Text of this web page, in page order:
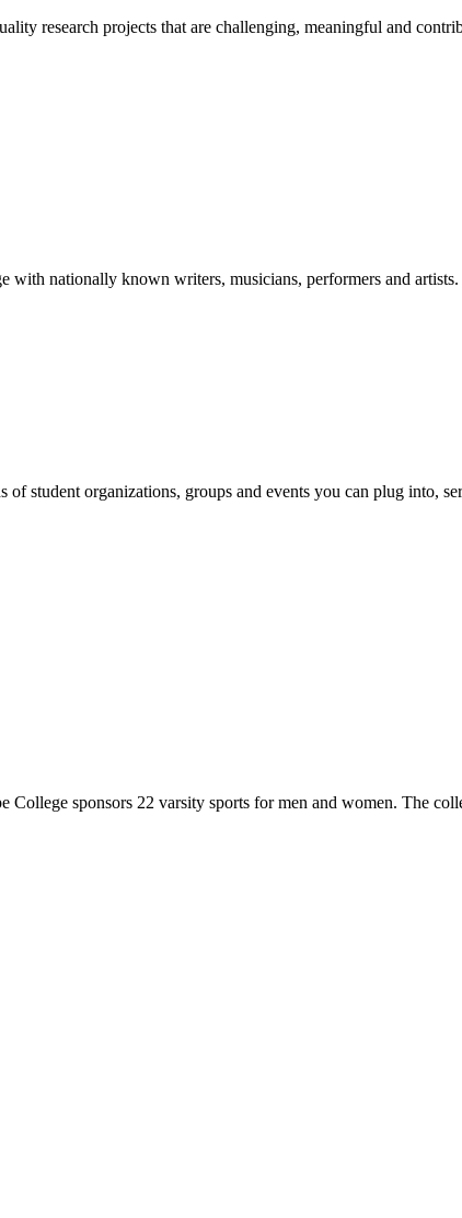
research projects that are challenging, meaningful and
with nationally known writers, musicians, performers and artists.
of student organizations, groups and events you can plug into,
sponsors 22 varsity sports for men and women. The